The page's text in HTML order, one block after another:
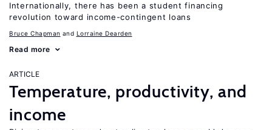
Internationally, there has been a student financing
revolution toward income-contingent loans
Bruce Chapman Lorraine Dearden
Read more
ARTICLE
Temperature, productivity, and
income